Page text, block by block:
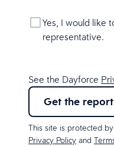
Yes, I would like
representative.
See the Dayforce
Get the report
This site is protected
Privacy Policy and